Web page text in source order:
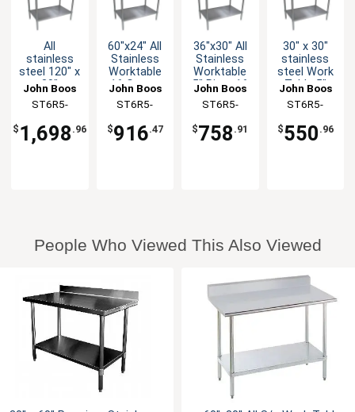
All
stainless
steel 120" x
30"
5" Riser 16
Gauge with
Undershelf
John Boos
ST6R5-
X
$ 1,698 .96
60"x24" All
Stainless
Worktable
16 Gauge
Undershelf
John Boos
ST6R5-
$916.47
36"x30" All
Stainless
Worktable
5" Riser 16
Undershelf
John Boos
ST6R5-
$758 .91
30" x 30"
stainless
steel Work
Table 5"
Gauge
Galvanized
Shelf
John Boos
ST6R5-
$550 .96
People Who Viewed This Also Viewed